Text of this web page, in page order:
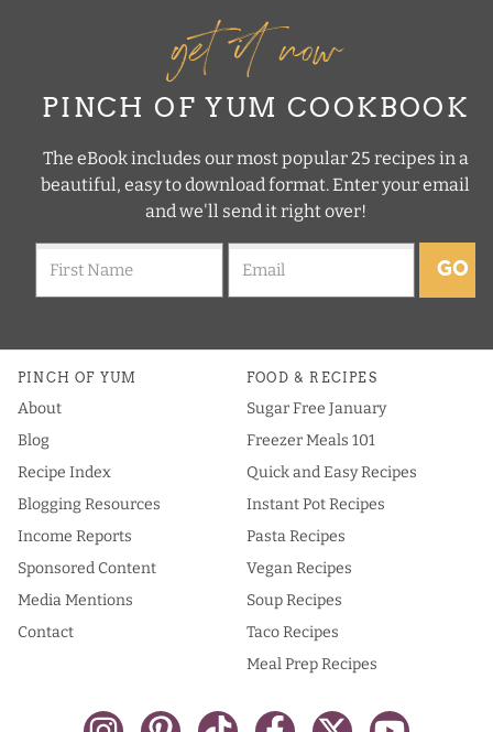
get it now
PINCH OF YUM COOKBOOK
The eBook includes our most popular 25 recipes in a
beautiful, easy to download format. Enter your email
and we'll send it right over!
GO
PINCH OF YUM
About
Blog
Recipe Index
Blogging Resources
Income Reports
Sponsored Content
Media Mentions
Contact
FOOD & RECIPES
Sugar Free January
Freezer Meals 101
Quick and Easy Recipes
Instant Pot Recipes
Pasta Recipes
Vegan Recipes
Soup Recipes
Taco Recipes
Meal Prep Recipes